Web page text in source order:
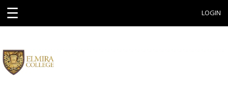
☰ LOGIN